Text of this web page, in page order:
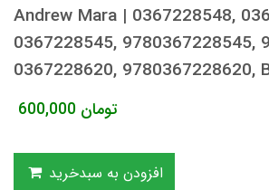
Andrew Mara | 0367228548,
0367228545, 9780367228545,
0367228620, 9780367228620,
600,000 تومان
افزودن به سبدخرید